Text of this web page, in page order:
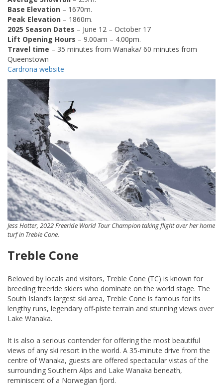
Base Elevation – 1670m.
Peak Elevation – 1860m.
2025 Season Dates – June 12 – October 17
Lift Opening Hours – 9.00am – 4.00pm.
Travel time – 35 minutes from Wanaka/ 60 minutes from
Queenstown
Cardrona website
Jess Hotter, 2022 Freeride World Tour Champion taking flight over her home
turf in Treble Cone.
Treble Cone
Beloved by locals and visitors, Treble Cone (TC) is known for
breeding freeride skiers who dominate on the world stage. The
South Island’s largest ski area, Treble Cone is famous for its
lengthy runs, legendary off-piste terrain and stunning views over
Lake Wanaka.
It is also a serious contender for offering the most beautiful
views of any ski resort in the world. A 35-minute drive from the
centre of Wanaka, guests are offered spectacular vistas of the
surrounding Southern Alps and Lake Wanaka beneath,
reminiscent of a Norwegian fjord.